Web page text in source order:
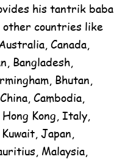
his tantrik baba
other countries like
Canada,
Bangladesh,
Bhutan,
Cambodia,
Kong, Italy,
Japan,
Malaysia,